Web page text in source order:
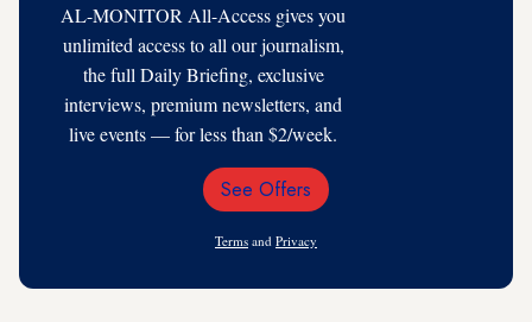
AL-MONITOR All-Access gives you
unlimited access to all our journalism,
the full Daily Briefing, exclusive
interviews, premium newsletters, and
live events — for less than $2/week.
Email
See Offers
Terms and Privacy